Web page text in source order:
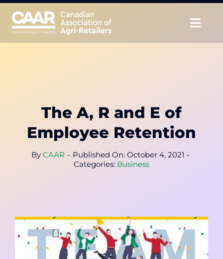
Skip
content
Educate
Unite
CAAR Convention
Contact
Member Login
The A, R and E of
Employee Retention
By CAAR - Published On: October 4, 2021 -
Categories: Business